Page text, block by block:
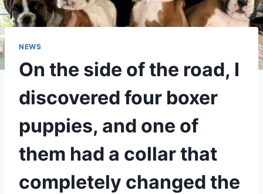
NEWS
On the side of the road, I
discovered four boxer
puppies, and one of
them had a collar that
completely changed the